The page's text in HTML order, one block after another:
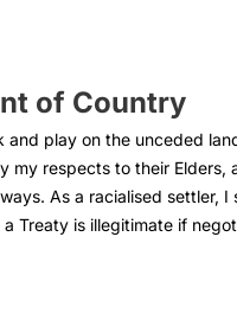
of Country
and play on the unceded
my respects to their
As a racialised settler,
Treaty is illegitimate if